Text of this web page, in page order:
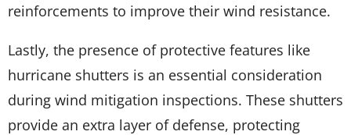
reinforcements to improve their wind resistance.
Lastly, the presence of protective features like
hurricane shutters is an essential consideration
during wind mitigation inspections. These shutters
provide an extra layer of defense, protecting